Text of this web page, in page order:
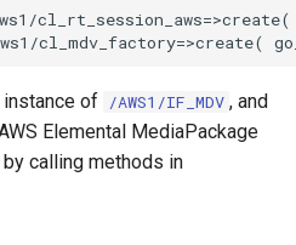
instance of /AWS1/IF_MDV , and
Elemental MediaPackage
calling methods in